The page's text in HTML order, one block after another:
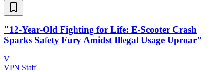
"12-Year-Old Fighting for Life: E-Scooter Crash
Sparks Safety Fury Amidst Illegal Usage Uproar"
V
VPN Staff